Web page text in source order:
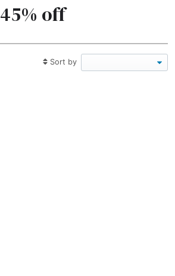
45% off
Sort by